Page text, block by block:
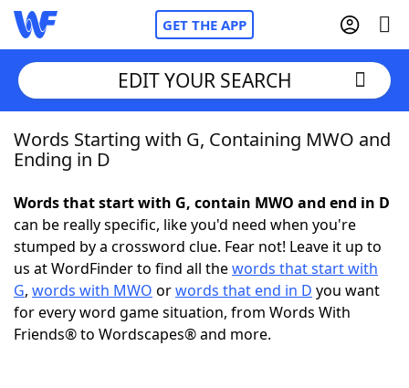
GET THE APP
Home
NYT Crossplay Cheat
Scrabble Helpers
Today's NYT GamesHints & Answers
EDIT YOUR SEARCH
Words Starting with G, Containing MWO and
Ending in D
Words that start with G, contain MWO and end in D
can be really specific, like you'd need when you're
stumped by a crossword clue. Fear not! Leave it up to
us at WordFinder to find all thewords that start with
G, words with MWO orwords that end in D you want
for every word game situation, from Words With
Friends® to Wordscapes® and more.